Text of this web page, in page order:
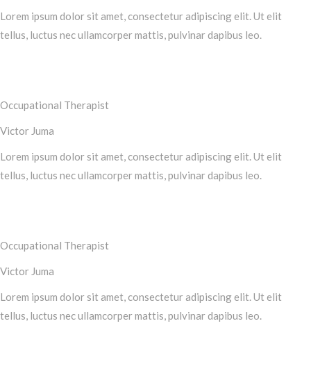
Lorem ipsum dolor sit amet, consectetur adipiscing elit. Ut elit
tellus, luctus nec ullamcorper mattis, pulvinar dapibus leo.
Occupational Therapist
Victor Juma
Lorem ipsum dolor sit amet, consectetur adipiscing elit. Ut elit
tellus, luctus nec ullamcorper mattis, pulvinar dapibus leo.
Occupational Therapist
Victor Juma
Lorem ipsum dolor sit amet, consectetur adipiscing elit. Ut elit
tellus, luctus nec ullamcorper mattis, pulvinar dapibus leo.